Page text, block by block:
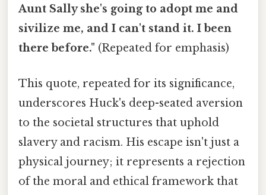
Aunt Sally she's going to adopt me and
sivilize me, and I can't stand it. I been
there before." (Repeated for emphasis)
This quote, repeated for its significance,
underscores Huck's deep-seated aversion
to the societal structures that uphold
slavery and racism. His escape isn't just a
physical journey; it represents a rejection
of the moral and ethical framework that